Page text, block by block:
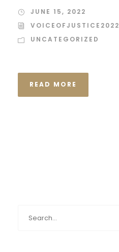
JUNE 15, 2022
VOICEOFJUSTICE2022
UNCATEGORIZED
READ MORE